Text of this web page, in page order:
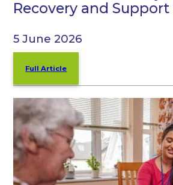
Recovery and Support
5 June 2026
Full Article